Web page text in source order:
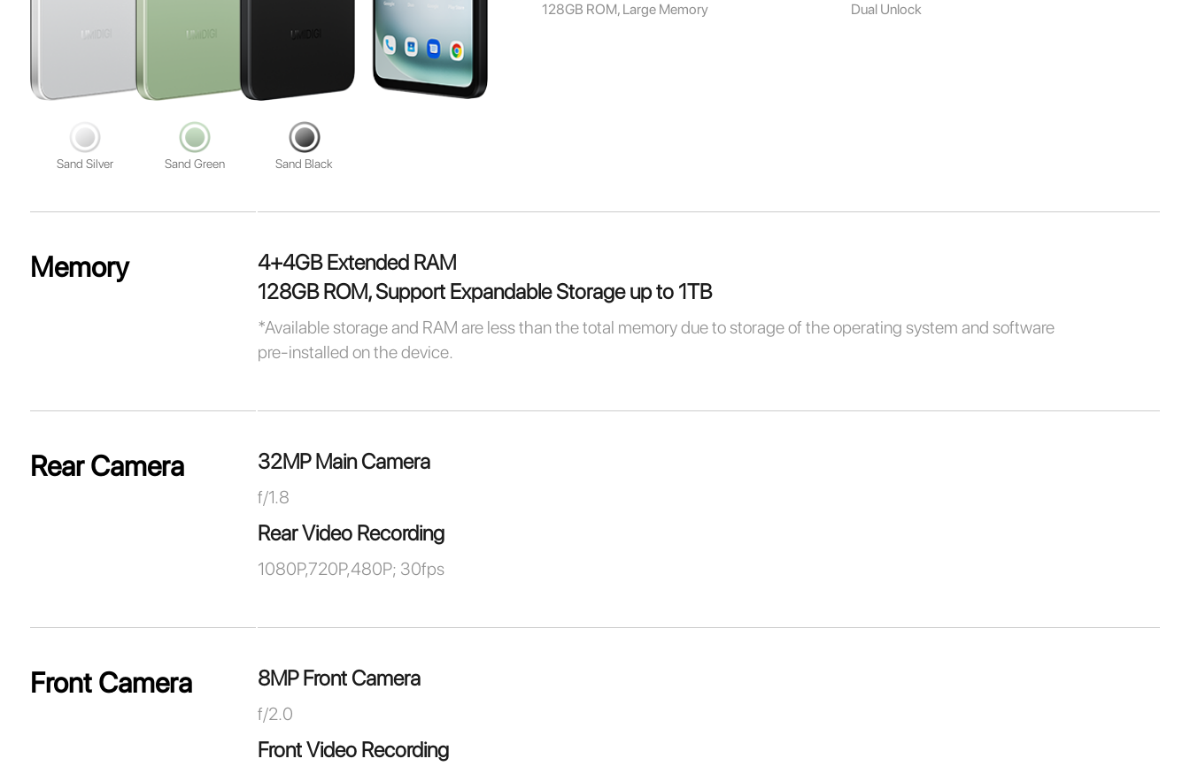
Sand Silver Sand Green Sand Black
128GB ROM, Large Memory Dual Unlock
Memory
4+4GB Extended RAM
128GB ROM, Support Expandable Storage up to 1TB
*Available storage and RAM are less than the total memory due to storage of the operating system and software
pre-installed on the device.
Rear Camera 32MP Main Camera
f/1.8
Rear Video Recording
1080P,720P,480P; 30fps
Front Camera 8MP Front Camera
f/2.0
Front Video Recording